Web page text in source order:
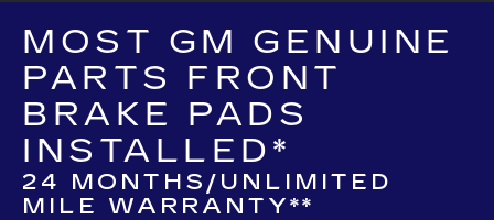
MOST GM GENUINE
PARTS FRONT
BRAKE PADS
INSTALLED*
24 MONTHS/UNLIMITED
MILE WARRANTY**